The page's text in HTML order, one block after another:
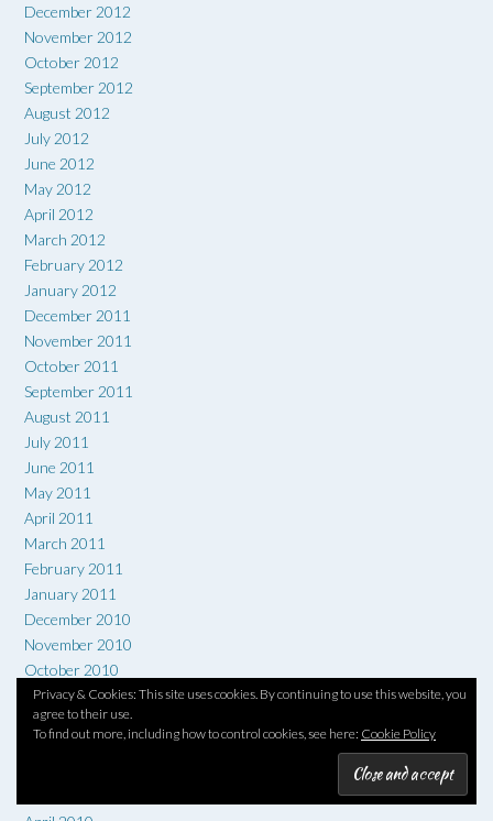
December 2012
November 2012
October 2012
September 2012
August 2012
July 2012
June 2012
May 2012
April 2012
March 2012
February 2012
January 2012
December 2011
November 2011
October 2011
September 2011
August 2011
July 2011
June 2011
May 2011
April 2011
March 2011
February 2011
January 2011
December 2010
November 2010
October 2010
September 2010
August 2010
Privacy & Cookies: This site uses cookies. By continuing to use this website, you
agree to their use.
To find out more, including how to control cookies, see here: Cookie Policy